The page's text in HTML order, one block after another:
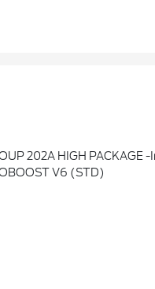
Tailgate, Wheels: 20 Carbonized Gray Bright Machined Aluminum, 360-Degree Zone Lighting, 110V/400W AC Power Outlet, 1 Console Outlet And One
V6 (STD)